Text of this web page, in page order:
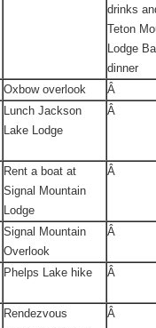
drinks
Teton
Lodge
dinner
Oxbow overlook
Â
Lunch Jackson
Lake Lodge
Â
Rent a boat at
Signal Mountain
Lodge
Â
Signal Mountain
Overlook
Â
Phelps Lake hike Â
Rendezvous
Â